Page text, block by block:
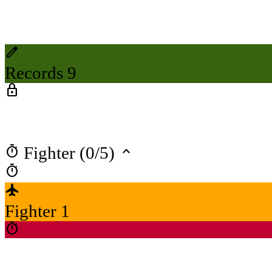
create
Records 9
lock
timer Fighter (0/5) keyboard_arrow_up
timer
flight
Fighter 1
timer